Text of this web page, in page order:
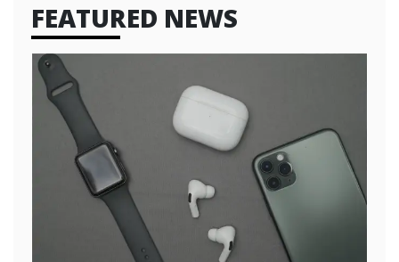
FEATURED NEWS